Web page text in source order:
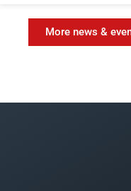
More news &